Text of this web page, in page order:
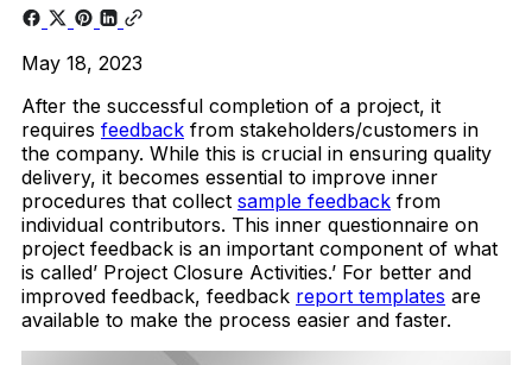
May 18, 2023
After the successful completion of a project, it
requires feedback from stakeholders/customers in
the company. While this is crucial in ensuring quality
delivery, it becomes essential to improve inner
procedures that collect sample feedback from
individual contributors. This inner questionnaire on
project feedback is an important component of what
is called’ Project Closure Activities.’ For better and
improved feedback, feedback report templates are
available to make the process easier and faster.